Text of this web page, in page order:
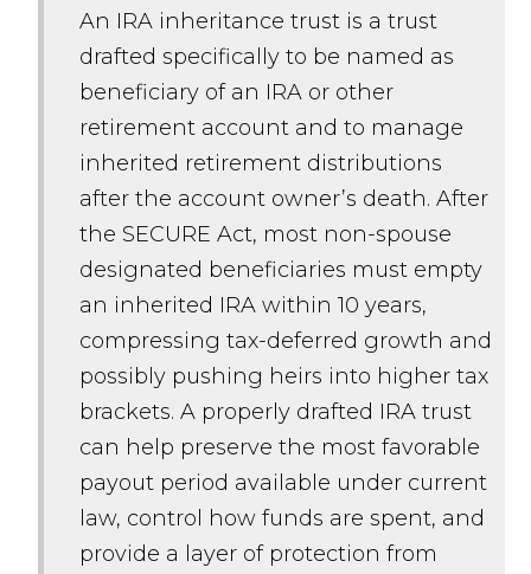
An IRA inheritance trust is a trust
drafted specifically to be named as
beneficiary of an IRA or other
retirement account and to manage
inherited retirement distributions
after the account owner’s death. After
the SECURE Act, most non-spouse
designated beneficiaries must empty
an inherited IRA within 10 years,
compressing tax-deferred growth and
possibly pushing heirs into higher tax
brackets. A properly drafted IRA trust
can help preserve the most favorable
payout period available under current
law, control how funds are spent, and
provide a layer of protection from